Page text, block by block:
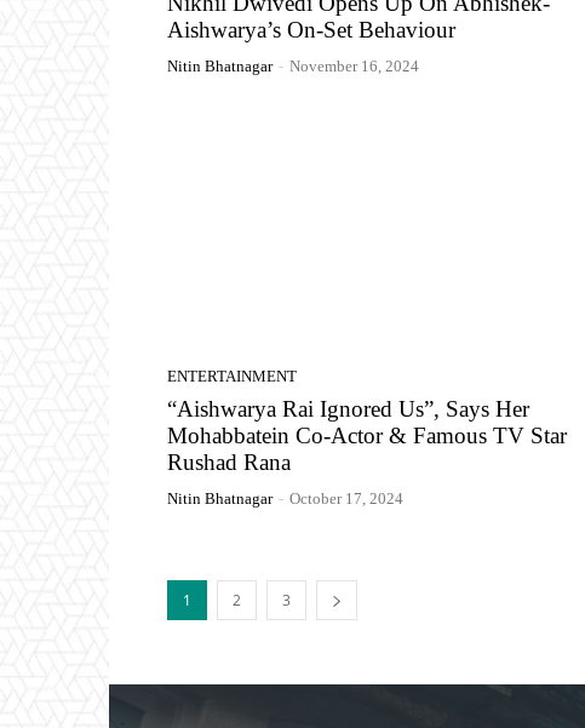
Aishwarya’s On-Set Behaviour
Nitin Bhatnagar - November 16, 2024
ENTERTAINMENT
“Aishwarya Rai Ignored Us”, Says Her
Mohabbatein Co-Actor & Famous TV Star
Rushad Rana
Nitin Bhatnagar - October 17, 2024
1 2 3